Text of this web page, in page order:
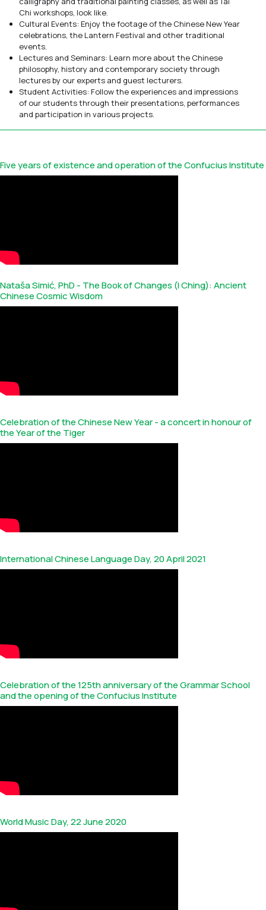
Chi workshops, look like.
Cultural Events: Enjoy the footage of the Chinese New Year
celebrations, the Lantern Festival and other traditional
events.
Lectures and Seminars: Learn more about the Chinese
philosophy, history and contemporary society through
lectures by our experts and guest lecturers.
Student Activities: Follow the experiences and impressions
of our students through their presentations, performances
and participation in various projects.
Five years of existence and operation of the Confucius Institute
Nataša Simić, PhD - The Book of Changes (I Ching): Ancient
Chinese Cosmic Wisdom
Celebration of the Chinese New Year - a concert in honour of
the Year of the Tiger
International Chinese Language Day, 20 April 2021
Celebration of the 125th anniversary of the Grammar School
and the opening of the Confucius Institute
World Music Day, 22 June 2020